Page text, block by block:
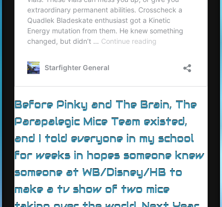
Before Pinky and The Brain, The
Parapalegic Mice Team existed,
and I told everyone in my school
for weeks in hopes someone knew
someone at WB/Disney/HB to
make a tv show of two mice